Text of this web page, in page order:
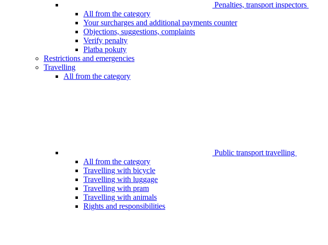
Penalties, transport inspectors
All from the category
Your surcharges and additional payments counter
Objections, suggestions, complaints
Verify penalty
Platba pokuty
Restrictions and emergencies
Travelling
All from the category
Public transport travelling
All from the category
Travelling with bicycle
Travelling with luggage
Travelling with pram
Travelling with animals
Rights and responsibilities